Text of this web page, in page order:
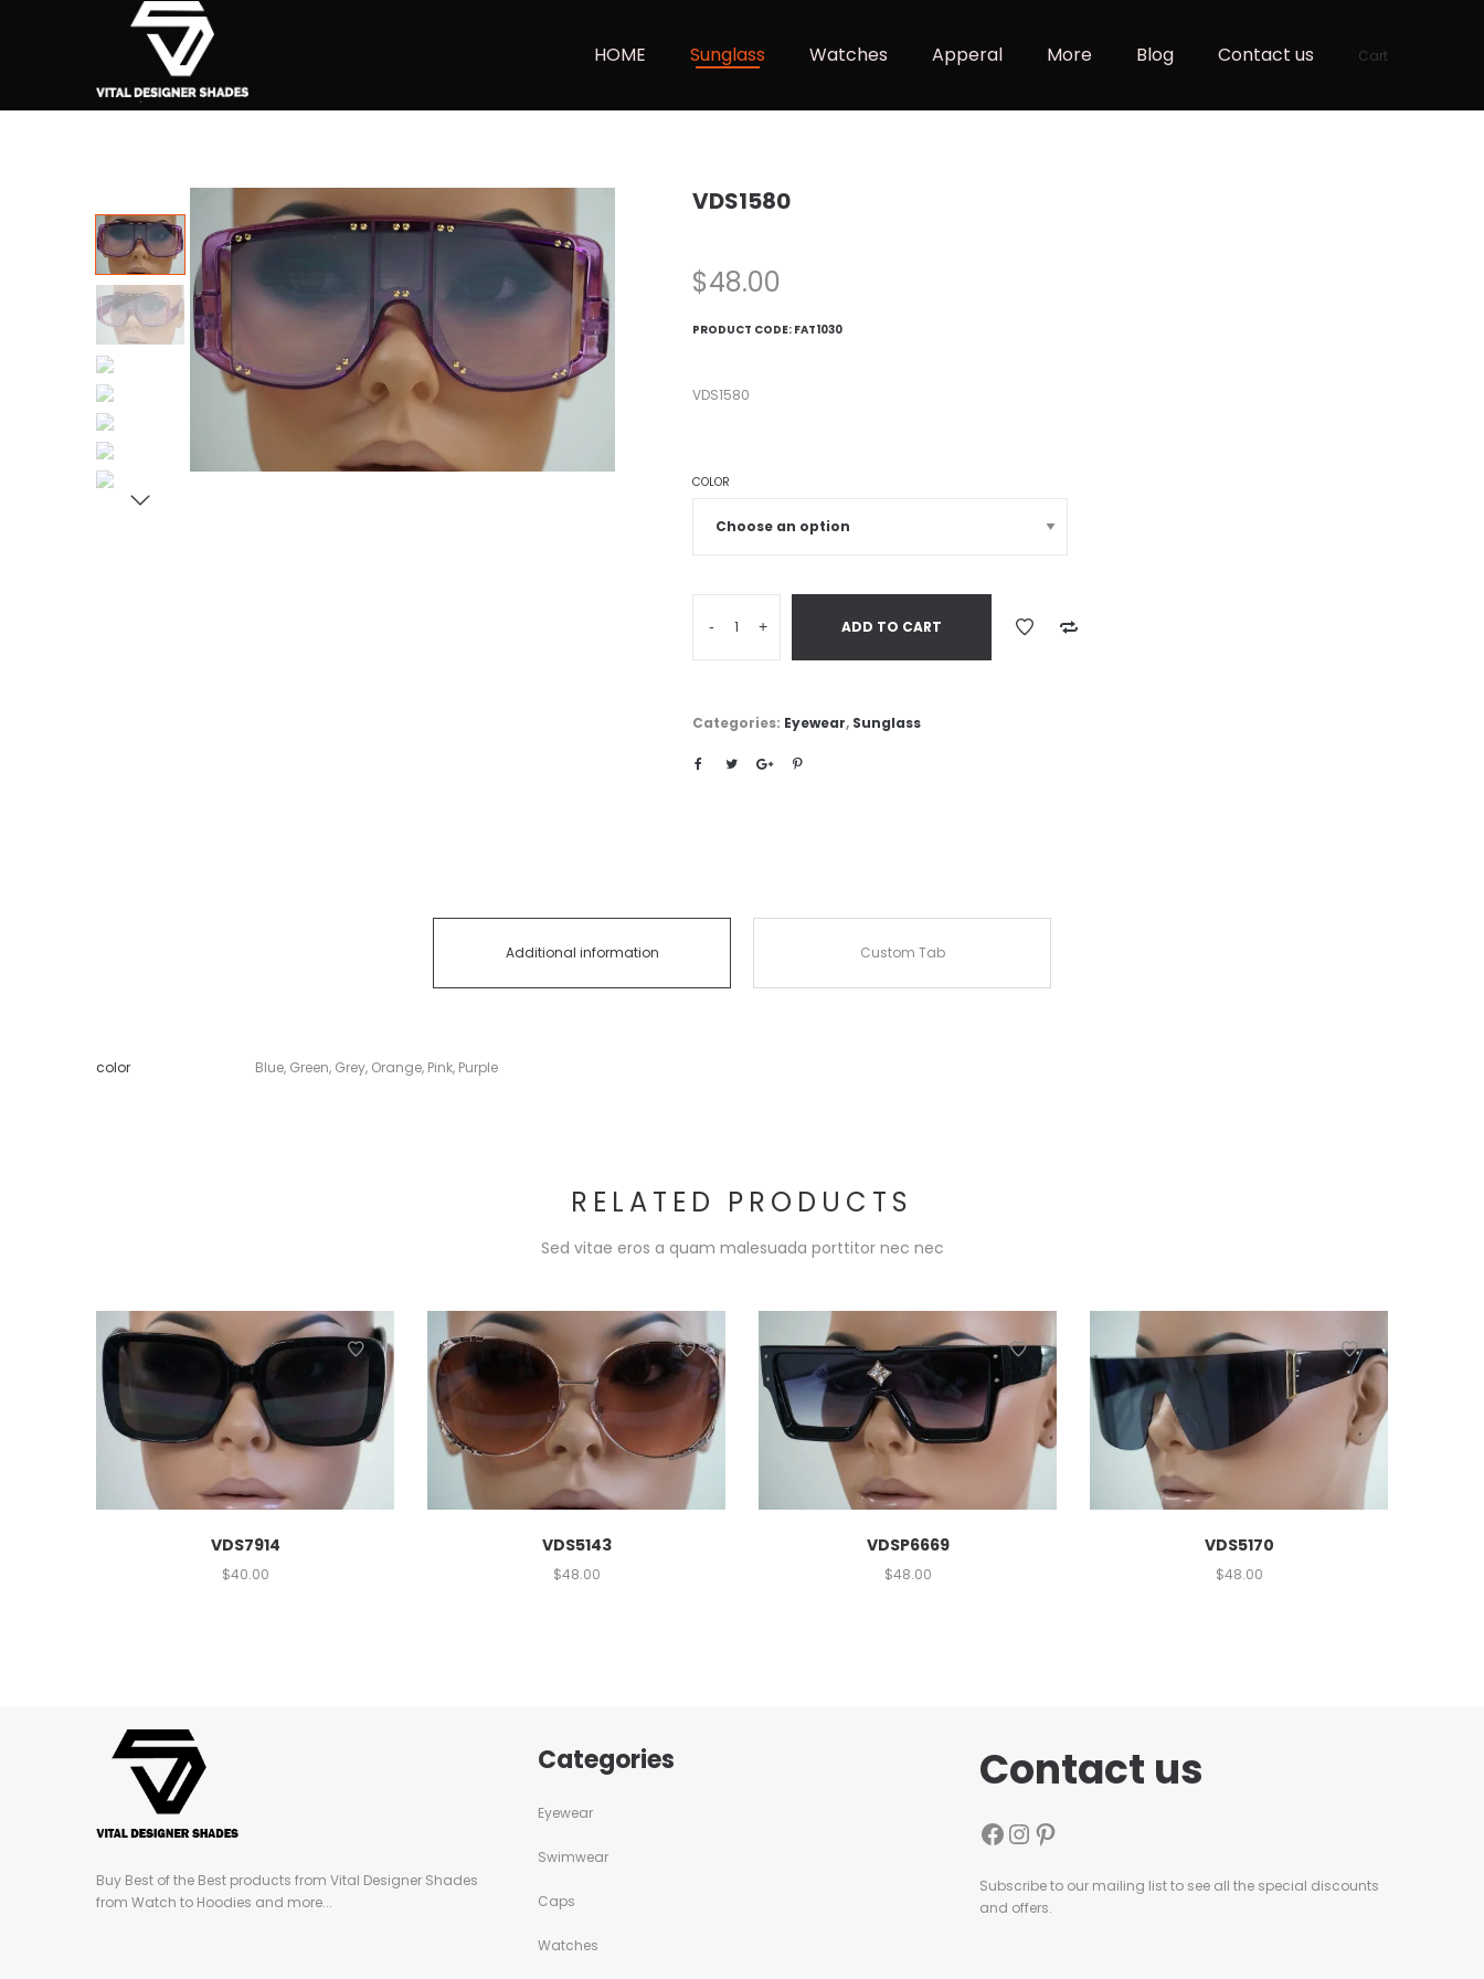
HOME Sunglass Watches Apperal More Blog Contact us Cart
VDS1580
$48.00
PRODUCT CODE: FAT1030
VDS1580
COLOR
- + ADD TO CART
Categories: Eyewear, Sunglass
Additional information Custom Tab
color Blue, Green, Grey, Orange, Pink, Purple
RELATED PRODUCTS
Sed vitae eros a quam malesuada porttitor nec nec
VDS7914
$40.00
VDS5143
$48.00
VDSP6669
$48.00
VDS5170
$48.00
Buy Best of the Best products from Vital Designer Shades
from Watch to Hoodies and more...
Categories
Eyewear
Swimwear
Caps
Watches
Contact us
Subscribe to our mailing list to see all the special discounts
and offers.